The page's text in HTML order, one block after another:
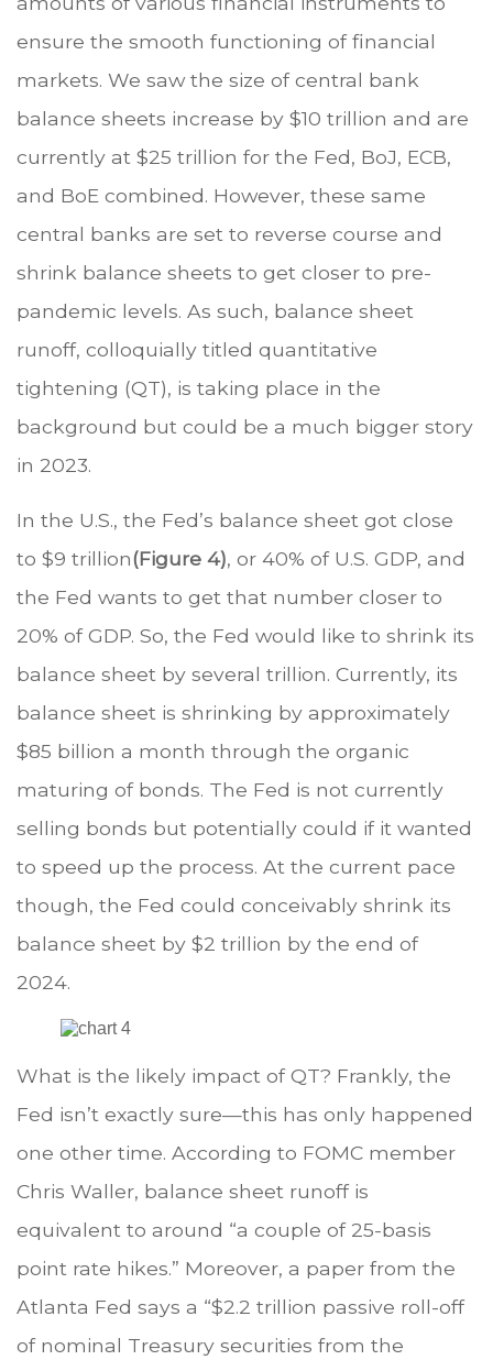
ensure the smooth functioning of financial
markets. We saw the size of central bank
balance sheets increase by $10 trillion and are
currently at $25 trillion for the Fed, BoJ, ECB,
and BoE combined. However, these same
central banks are set to reverse course and
shrink balance sheets to get closer to pre-
pandemic levels. As such, balance sheet
runoff, colloquially titled quantitative
tightening (QT), is taking place in the
background but could be a much bigger story
in 2023.
In the U.S., the Fed’s balance sheet got close
to $9 trillion(Figure 4), or 40% of U.S. GDP, and
the Fed wants to get that number closer to
20% of GDP. So, the Fed would like to shrink its
balance sheet by several trillion. Currently, its
balance sheet is shrinking by approximately
$85 billion a month through the organic
maturing of bonds. The Fed is not currently
selling bonds but potentially could if it wanted
to speed up the process. At the current pace
though, the Fed could conceivably shrink its
balance sheet by $2 trillion by the end of
2024.
What is the likely impact of QT? Frankly, the
Fed isn’t exactly sure—this has only happened
one other time. According to FOMC member
Chris Waller, balance sheet runoff is
equivalent to around “a couple of 25-basis
point rate hikes.” Moreover, a paper from the
Atlanta Fed says a “$2.2 trillion passive roll-off
of nominal Treasury securities from the